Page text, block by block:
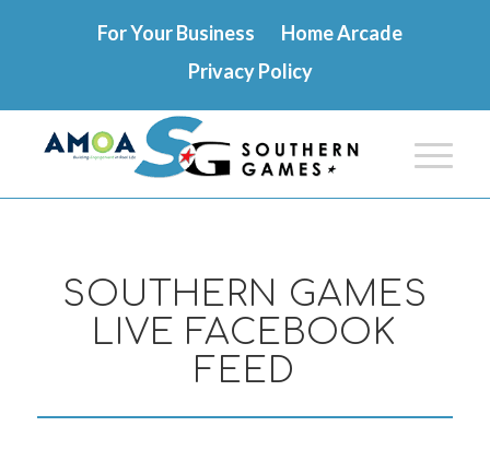
For Your Business
Home Arcade
Privacy Policy
SOUTHERN GAMES
LIVE FACEBOOK
FEED